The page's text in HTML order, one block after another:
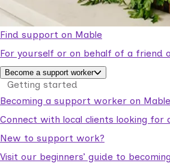
Find support on Mable
For yourself or on behalf of a friend
Become a support worker
Getting started
Becoming a support worker on Mable
Connect with local clients looking for
New to support work?
Visit our beginners’ guide to